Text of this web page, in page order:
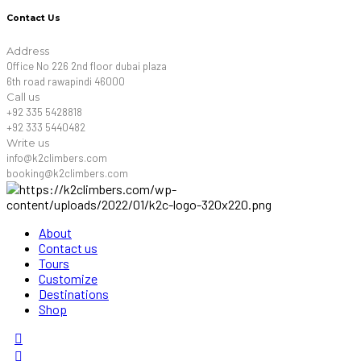
Contact Us
Address
Office No 226 2nd floor dubai plaza
6th road rawapindi 46000
Call us
+92 335 5428818
+92 333 5440482
Write us
info@k2climbers.com
booking@k2climbers.com
About
Contact us
Tours
Customize
Destinations
Shop